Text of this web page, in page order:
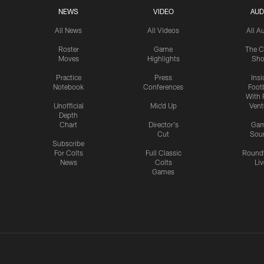
NEWS
All News
Roster
Moves
Practice
Notebook
Unofficial
Depth
Chart
Subscribe
For Colts
News
VIDEO
All Videos
Game
Highlights
Press
Conferences
Mic'd Up
Director's
Cut
Full Classic
Colts
Games
All
The
With